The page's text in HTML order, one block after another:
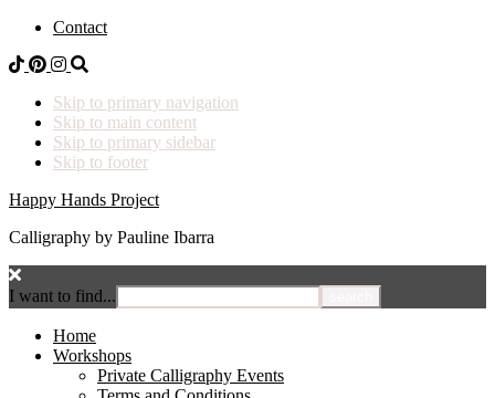
Contact
Skip to primary navigation
Skip to main content
Skip to primary sidebar
Skip to footer
Happy Hands Project
Calligraphy by Pauline Ibarra
I want to find...
Home
Workshops
Private Calligraphy Events